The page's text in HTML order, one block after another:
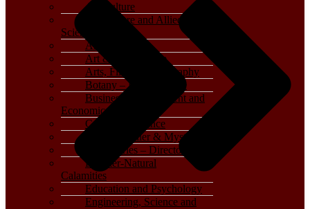
Agriculture
Agriculture and Allied
Sciences
Archaeology
Art & Architecture
Arts, Film & Photography
Botany – Plant Science
Business, Management and
Economics
Computer Science
Crime, Thriller & Mystery
Dictionaries – Directories
Disaster-Natural
Calamities
Education and Psychology
Engineering, Science and